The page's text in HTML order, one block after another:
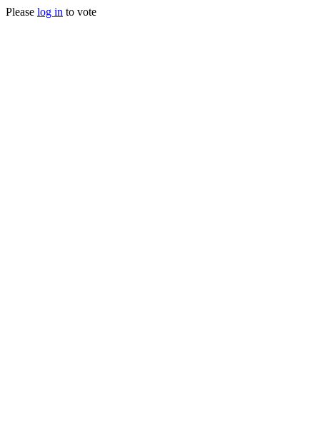
Please log in to vote